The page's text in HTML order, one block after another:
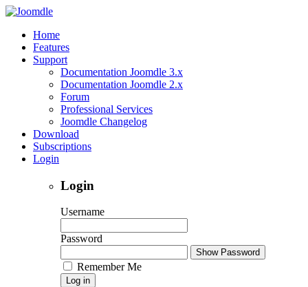
Home
Features
Support
Documentation Joomdle 3.x
Documentation Joomdle 2.x
Forum
Professional Services
Joomdle Changelog
Download
Subscriptions
Login
Login
Username
Password
Show Password
Remember Me
Log in